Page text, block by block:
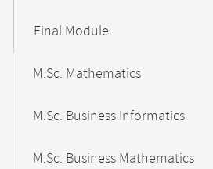
Final Module
M.Sc. Mathematics
M.Sc. Business Informatics
M.Sc. Business Mathematics